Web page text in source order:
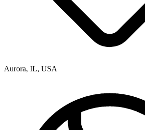
Aurora, IL, USA